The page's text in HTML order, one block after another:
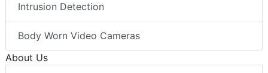
Intrusion Detection
Body Worn Video Cameras
About Us